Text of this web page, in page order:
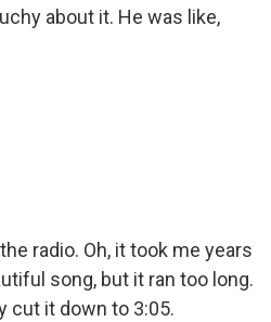
about it. He was like,
radio. Oh, it took me years
song, but it ran too long.
cut it down to 3:05.